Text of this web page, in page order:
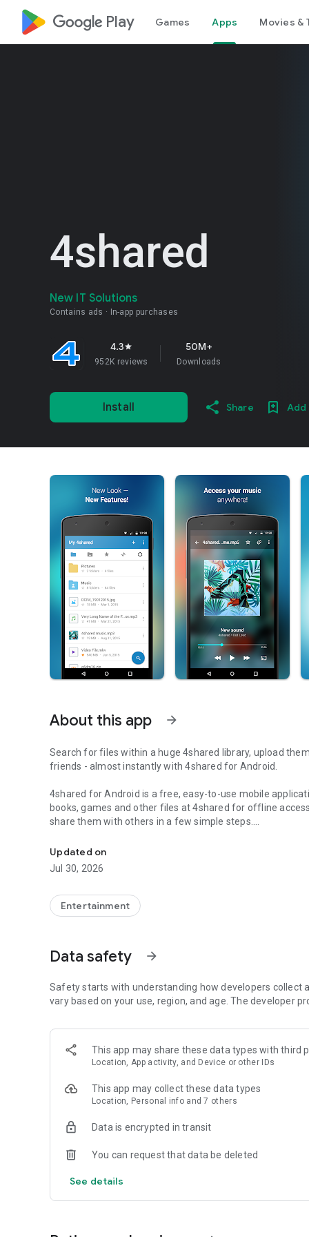
google_logo Play Games Apps Movies &
4shared
New IT Solutions
Contains ads In-app purchases
4.3star
952K reviews
50M+
Downloads
Install Share Add
About this app arrow_forward
Search for files within a huge 4shared library, upload
friends - almost instantly with 4shared for Android.
4shared for Android is a free, easy-to-use mobile
books, games and other files at 4shared for offline
share them with others in a few simple steps.
The 4shared app also includes robust music and video
streams and watch multiple videos anytime, directly on
• Fast file search
Simply enter a keyword (e.g. song title), and get the
faster.
Found the file you were searching for at 4shared? Add it
tap for further access and use, even when you’re offline.
• Instant file sharing and transfer
family via email, messengers and other apps; or transfer
• Music and video streaming
4shared for Android enables you to play songs and live
Updated on
Jul 30, 2026
Entertainment
Data safety arrow_forward
Safety starts with understanding how developers collect
vary based on your use, region, and age. The developer
This app may share these data types with third
Location, App activity, and Device or other IDs
This app may collect these data types
Location, Personal info and 7 others
Data is encrypted in transit
You can request that data be deleted
See details